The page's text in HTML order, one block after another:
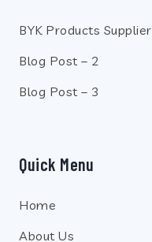
BYK Products Supplier
Blog Post – 2
Blog Post – 3
Quick Menu
Home
About Us